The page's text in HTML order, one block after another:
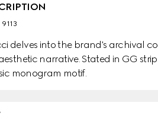
delves into the brand's archival
narrative. Stated in GG
monogram motif.